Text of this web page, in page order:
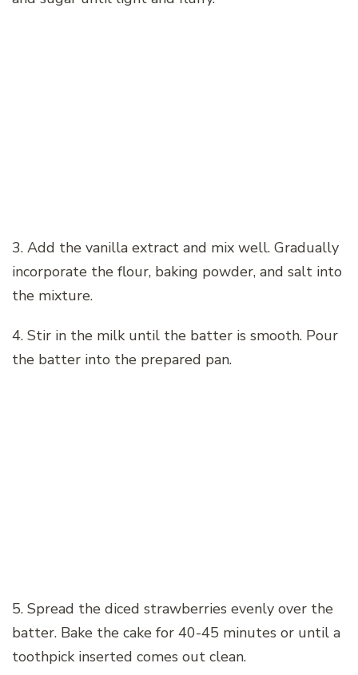
3. Add the vanilla extract and mix well. Gradually
incorporate the flour, baking powder, and salt into
the mixture.
4. Stir in the milk until the batter is smooth. Pour
the batter into the prepared pan.
5. Spread the diced strawberries evenly over the
batter. Bake the cake for 40-45 minutes or until a
toothpick inserted comes out clean.